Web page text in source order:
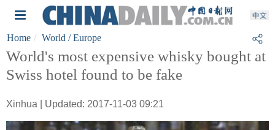
Home World / Europe
World's most expensive whisky bought at
Swiss hotel found to be fake
Xinhua | Updated: 2017-11-03 09:21